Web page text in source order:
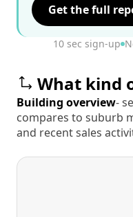
Get the full
10 sec sign-up
What kind
Building overview-
compares to suburb
and recent sales